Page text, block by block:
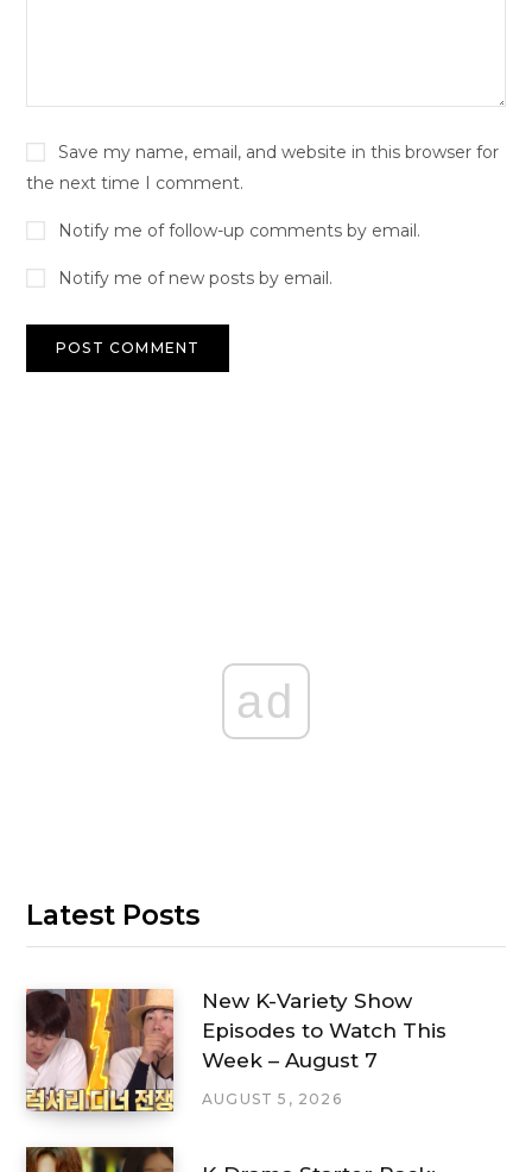
Save my name, email, and website in this browser for
the next time I comment.
Notify me of follow-up comments by email.
Notify me of new posts by email.
ad
Latest Posts
New K-Variety Show
Episodes to Watch This
Week – August 7
AUGUST 5, 2026